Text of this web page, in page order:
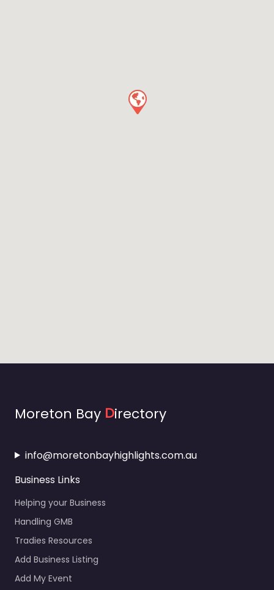
Moreton Bay Directory
info@moretonbayhighlights.com.au
Business Links
Helping your Business
Handling GMB
Tradies Resources
Add Business Listing
Add My Event